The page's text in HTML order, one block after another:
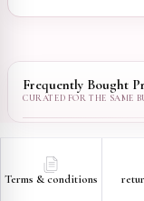
Frequently Bought
Terms & conditions